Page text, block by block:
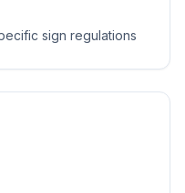
sign regulations